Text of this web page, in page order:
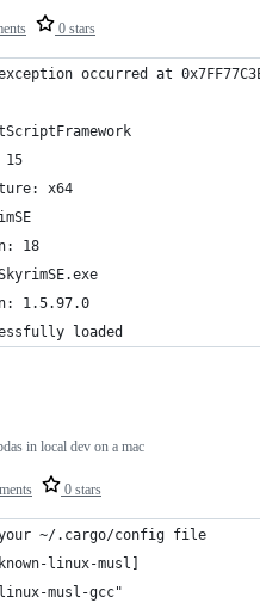
0 stars
occurred at
15
x64
18
1.5.97.0
loaded
0 stars
in local dev on a mac
~/.cargo/config file
linux-musl]
musl-gcc"